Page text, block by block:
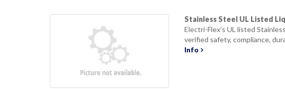
Stainless Steel UL Listed
Electri-Flex’s UL listed
verified safety, compliance,
Info